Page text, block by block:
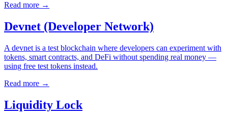
Read more →
Devnet (Developer Network)
A devnet is a test blockchain where developers can experiment with
tokens, smart contracts, and DeFi without spending real money —
using free test tokens instead.
Read more →
Liquidity Lock